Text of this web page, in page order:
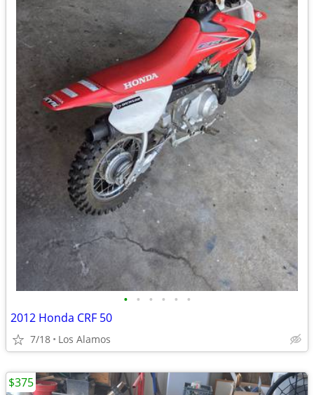
• • • • • •
2012 Honda CRF 50
7/18 Los Alamos
$375